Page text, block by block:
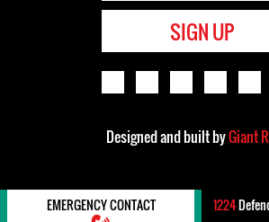
SIGN UP
Designed and built byGiant
EMERGENCY CONTACT 1224